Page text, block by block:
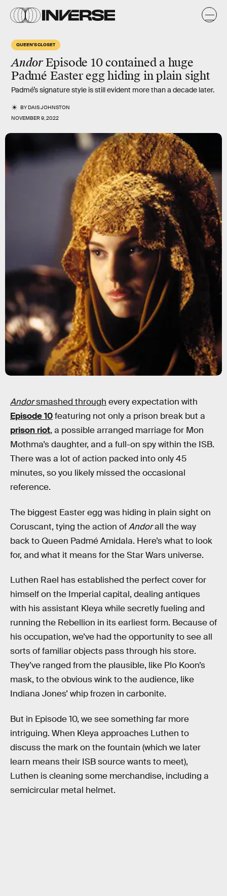
QUEEN'S CLOSET
AndorEpisode 10 contained a huge
Padmé Easter egg hiding in plain sight
Padmé’s signature style is still evident more than a decade later.
BYDAIS JOHNSTON
NOVEMBER 9, 2022
Andorsmashed through every expectation with
Episode 10featuring not only a prison break but a
prison riot, a possible arranged marriage for Mon
Mothma’s daughter, and a full-on spy within the ISB.
There was a lot of action packed into only 45
minutes, so you likely missed the occasional
reference.
The biggest Easter egg was hiding in plain sight on
Coruscant, tying the action ofAndorall the way
back to Queen Padmé Amidala. Here’s what to look
for, and what it means for the Star Wars universe.
Luthen Rael has established the perfect cover for
himself on the Imperial capital, dealing antiques
with his assistant Kleya while secretly fueling and
running the Rebellion in its earliest form. Because of
his occupation, we’ve had the opportunity to see all
sorts of familiar objects pass through his store.
They’ve ranged from the plausible, like Plo Koon’s
mask, to the obvious wink to the audience, like
Indiana Jones’ whip frozen in carbonite.
But in Episode 10, we see something far more
intriguing. When Kleya approaches Luthen to
discuss the mark on the fountain (which we later
learn means their ISB source wants to meet),
Luthen is cleaning some merchandise, including a
semicircular metal helmet.